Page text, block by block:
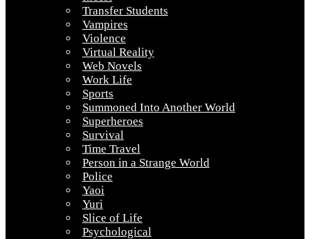
Transfer Students
Vampires
Violence
Virtual Reality
Web Novels
Work Life
Sports
Summoned Into Another World
Superheroes
Survival
Time Travel
Person in a Strange World
Police
Yaoi
Yuri
Slice of Life
Psychological